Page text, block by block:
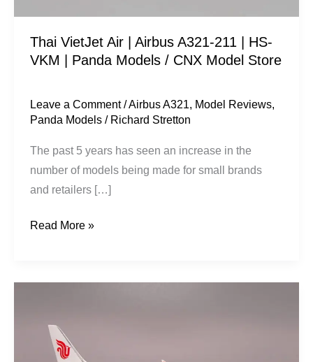
Thai VietJet Air | Airbus A321-211 | HS-
VKM | Panda Models / CNX Model Store
Leave a Comment /Airbus A321, Model Reviews,
Panda Models / Richard Stretton
The past 5 years has seen an increase in the
number of models being made for small brands
and retailers […]
Panda
/
CNX
Store
Read More »
COMAC